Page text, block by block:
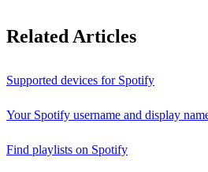
Related Articles
Supported devices for Spotify
Your Spotify username and display
Find playlists on Spotify